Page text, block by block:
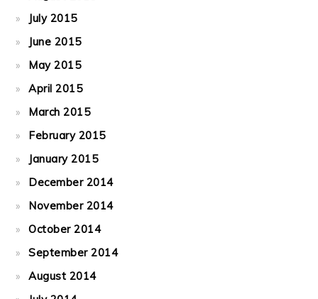
July 2015
June 2015
May 2015
April 2015
March 2015
February 2015
January 2015
December 2014
November 2014
October 2014
September 2014
August 2014